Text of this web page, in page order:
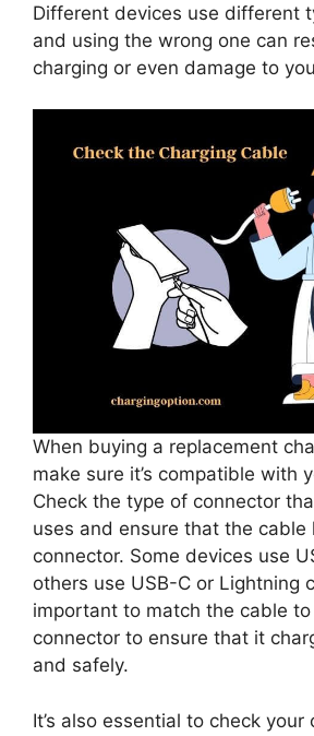
Different devices use different
and using the wrong one can
charging or even damage to
When buying a replacement
make sure it’s compatible with
Check the type of connector
uses and ensure that the cable
connector. Some devices use
others use USB-C or Lightning
important to match the cable to
connector to ensure that it
and safely.
It’s also essential to check your